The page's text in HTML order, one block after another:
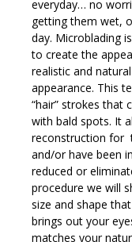
everyday… no
getting them wet,
day. Microblading
to create the
realistic and
appearance. This
“hair” strokes that
with bald spots. It
reconstruction for
and/or have been
reduced or
procedure we will
size and shape
brings out your
matches your